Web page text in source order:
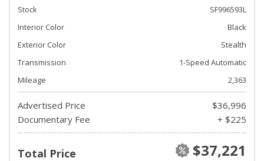
Stock
SF996593L
Interior Color
Black
Exterior Color
Stealth
Transmission
1-Speed Automatic
Mileage
2,363
Advertised Price
$36,996
Documentary Fee
+ $225
Total Price $37,221